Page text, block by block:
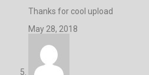
Thanks for cool upload
May 28, 2018